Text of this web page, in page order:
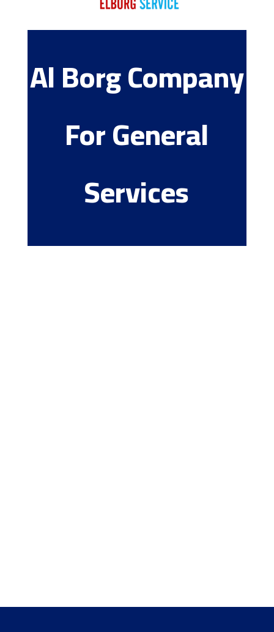
Al Borg Company
For General
Services